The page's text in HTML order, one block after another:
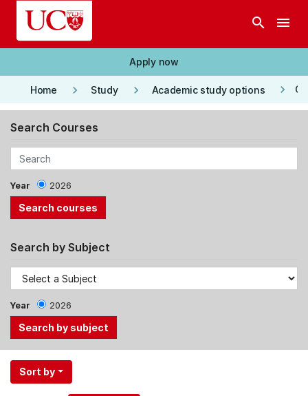
Skip to main content
search menu
Apply now
Home keyboard_arrow_right Study keyboard_arrow_right Academic study options keyboard_arrow_right
Search Courses
Year 2026
Search by Subject
Year 2026
Use
the
Sort by